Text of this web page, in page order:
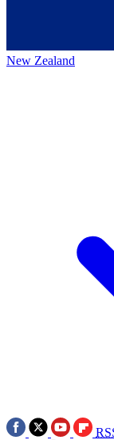
New Zealand